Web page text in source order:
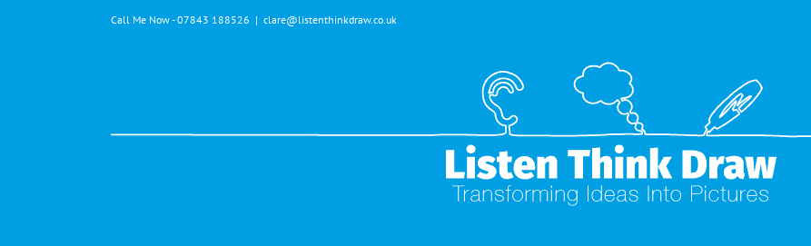
Call Me Now - 07843 188526 | clare@listenthinkdraw.co.uk